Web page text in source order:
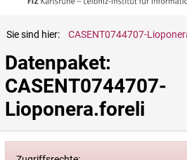
Sie sind hier:
Datenpaket:
CASENT0744707-
Lioponera.foreli